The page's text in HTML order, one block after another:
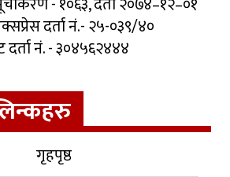
दर्ता नं.- २५-०३९/४०
दर्ता नं. - ३०४५६२४४४
गृहपृष्ठ